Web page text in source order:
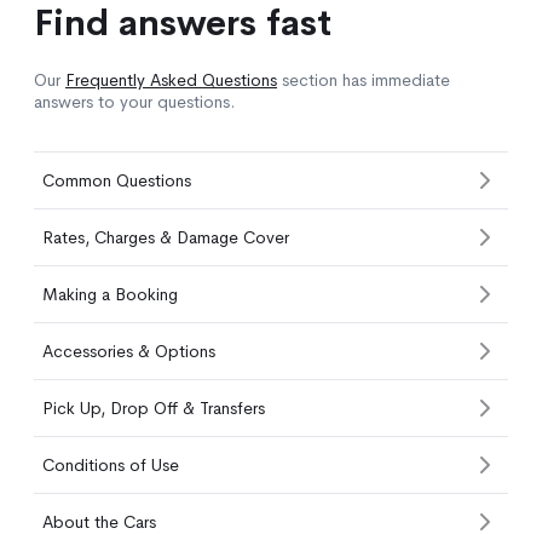
Find answers fast
Our Frequently Asked Questions section has immediate
answers to your questions.
Common Questions
Rates, Charges & Damage Cover
Making a Booking
Accessories & Options
Pick Up, Drop Off & Transfers
Conditions of Use
About the Cars